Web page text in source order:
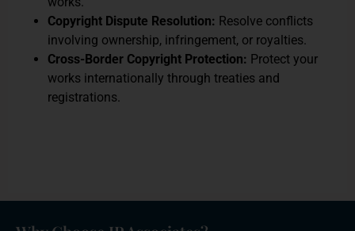
Copyright Dispute Resolution: Resolve conflicts
involving ownership, infringement, or royalties.
Cross-Border Copyright Protection: Protect your
works internationally through treaties and
registrations.